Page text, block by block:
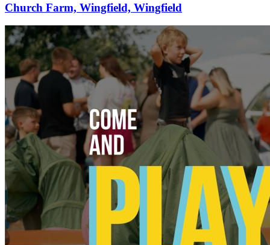
Church Farm, Wingfield, Wingfield